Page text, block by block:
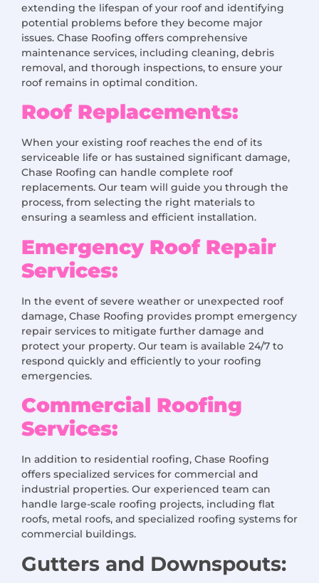
extending the lifespan of your roof and identifying
potential problems before they become major
issues. Chase Roofing offers comprehensive
maintenance services, including cleaning, debris
removal, and thorough inspections, to ensure your
roof remains in optimal condition.
Roof Replacements:
When your existing roof reaches the end of its
serviceable life or has sustained significant damage,
Chase Roofing can handle complete roof
replacements. Our team will guide you through the
process, from selecting the right materials to
ensuring a seamless and efficient installation.
Emergency Roof Repair
Services:
In the event of severe weather or unexpected roof
damage, Chase Roofing provides prompt emergency
repair services to mitigate further damage and
protect your property. Our team is available 24/7 to
respond quickly and efficiently to your roofing
emergencies.
Commercial Roofing
Services:
In addition to residential roofing, Chase Roofing
offers specialized services for commercial and
industrial properties. Our experienced team can
handle large-scale roofing projects, including flat
roofs, metal roofs, and specialized roofing systems for
commercial buildings.
Gutters and Downspouts: